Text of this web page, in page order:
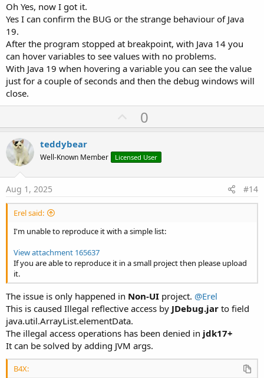
StartMessageLoop
End Sub
'Sub UpdateIp_Tick
'    Dim j As HttpJob
'    j.Initialize("j", Me)
'    j.Download2("http://www.duckdns.org/
'        "ip", ""))
'Sub JobDone (j As HttpJob)
'    If j.Success = True Then
'    Else
'        Log("Error updating Duck DNS: " &
'    j.Release
'End Sub
Oh Yes, now I got it.
Yes I can confirm the BUG or the strange behaviour of Java
19.
After the program stopped at breakpoint, with Java 14 you
can hover variables to see values with no problems.
With Java 19 when hovering a variable you can see the value
just for a couple of seconds and then the debug windows will
close.
U
p
o
t
0
teddybear
Well-Known Member Licensed User
Aug 1, 2025 #14
Erel said:
I'm unable to reproduce it with a simple list:
View attachment 165637
If you are able to reproduce it in a small project then please upload
it.
The issue is only happened in Non-UI project. @Erel
This is caused Illegal reflective access by JDebug.jar to field
java.util.ArrayList.elementData.
The illegal access operations has been denied in jdk17+
It can be solved by adding JVM args.
B4X: